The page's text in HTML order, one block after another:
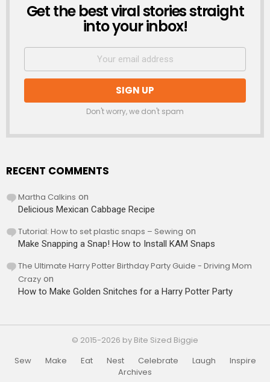
NEWSLETTER
Get the best viral stories straight
into your inbox!
Don't worry, we don't spam
RECENT COMMENTS
Martha Calkins on
Delicious Mexican Cabbage Recipe
Tutorial: How to set plastic snaps – Sewing on
Make Snapping a Snap! How to Install KAM Snaps
The Ultimate Harry Potter Birthday Party Guide - Driving Mom
Crazy on
How to Make Golden Snitches for a Harry Potter Party
© 2015-2026 by Bite Sized Biggie
Sew
Make Eat Nest Celebrate Laugh
Inspire
Archives